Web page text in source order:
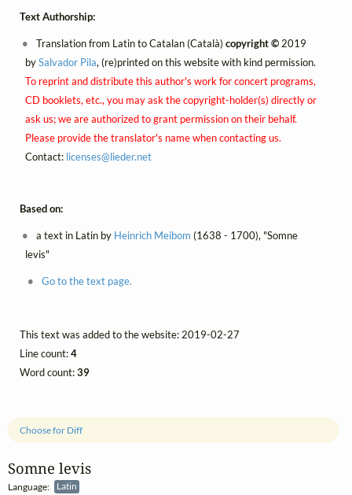
Somne levis
Language:
Latin
Choose for Diff
Text Authorship:
Translation from Latin to Catalan (Català)copyright © 2019
bySalvador Pila, (re)printed on this website with kind permission.
To reprint and distribute this author's work for concert programs,
CD booklets, etc., you may ask the copyright-holder(s) directly or
ask us; we are authorized to grant permission on their behalf.
Please provide the translator's name when contacting us.
Contact: licenses@lieder.net
Based on:
a text in Latin by Heinrich Meibom (1638 - 1700), "Somne
levis"
Go to the text page.
This text was added to the website: 2019-02-27
Line count:4
Word count:39